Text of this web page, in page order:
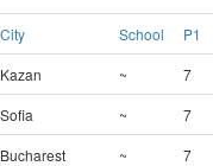
City School
P1
Kazan ~
7
Sofia ~
7
Bucharest ~
7